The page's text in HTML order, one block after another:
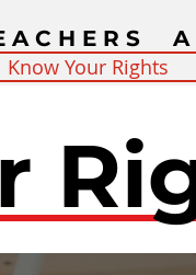
Know Your Rights